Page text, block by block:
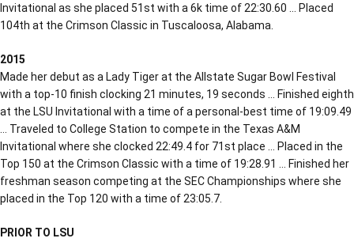
Invitational as she placed 51st with a 6k time of 22:30.60 … Placed
104th at the Crimson Classic in Tuscaloosa, Alabama.
2015
Made her debut as a Lady Tiger at the Allstate Sugar Bowl Festival
with a top-10 finish clocking 21 minutes, 19 seconds … Finished eighth
at the LSU Invitational with a time of a personal-best time of 19:09.49
… Traveled to College Station to compete in the Texas A&M
Invitational where she clocked 22:49.4 for 71st place … Placed in the
Top 150 at the Crimson Classic with a time of 19:28.91 … Finished her
freshman season competing at the SEC Championships where she
placed in the Top 120 with a time of 23:05.7.
PRIOR TO LSU